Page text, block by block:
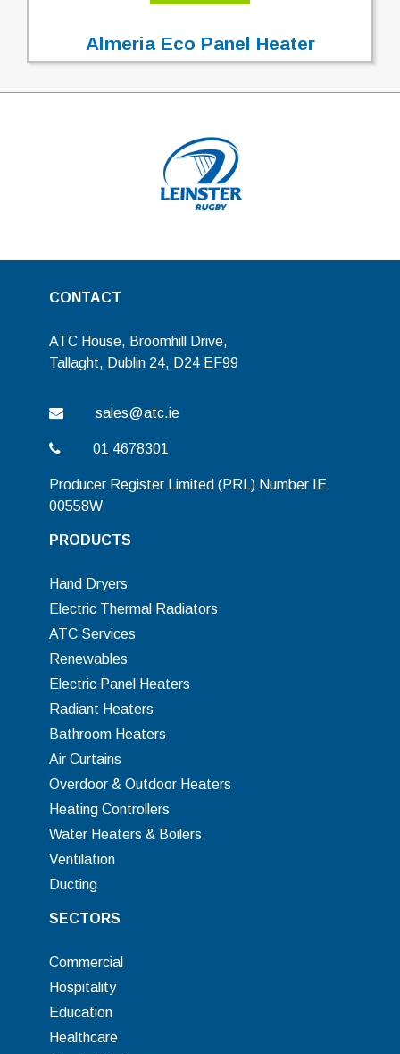
Almeria Eco Panel Heater
CONTACT
ATC House, Broomhill Drive,
Tallaght, Dublin 24, D24 EF99
sales@atc.ie
01 4678301
Producer Register Limited (PRL) Number IE
00558W
PRODUCTS
Hand Dryers
Electric Thermal Radiators
ATC Services
Renewables
Electric Panel Heaters
Radiant Heaters
Bathroom Heaters
Air Curtains
Overdoor & Outdoor Heaters
Heating Controllers
Water Heaters & Boilers
Ventilation
Ducting
SECTORS
Commercial
Hospitality
Education
Healthcare